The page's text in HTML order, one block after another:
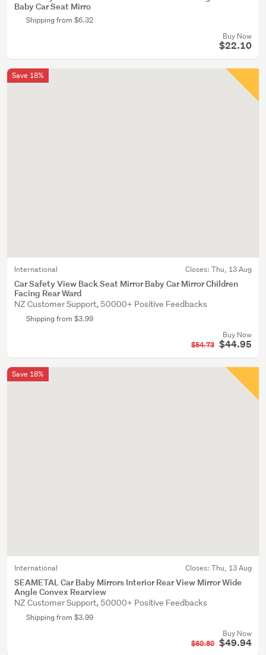
Baby Car Seat Mirro
Shipping from $6.32
Buy Now
$22.10
International Closes: Thu, 13 Aug
Car Safety View Back Seat Mirror Baby Car Mirror Children
Facing Rear Ward
NZ Customer Support, 50000+ Positive Feedbacks
Shipping from $3.99
Buy Now
$54.73 $44.95
Save 18%
International Closes: Thu, 13 Aug
SEAMETAL Car Baby Mirrors Interior Rear View Mirror Wide
Angle Convex Rearview
NZ Customer Support, 50000+ Positive Feedbacks
Shipping from $3.99
Buy Now
$60.80 $49.94
Save 18%